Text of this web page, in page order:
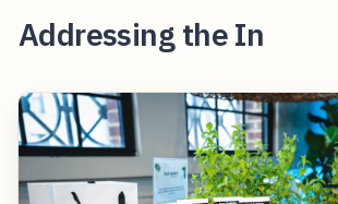
Addressing the In